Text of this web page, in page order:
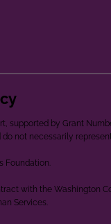
supported by Grant
not necessarily
Foundation.
with the Washington
Services.